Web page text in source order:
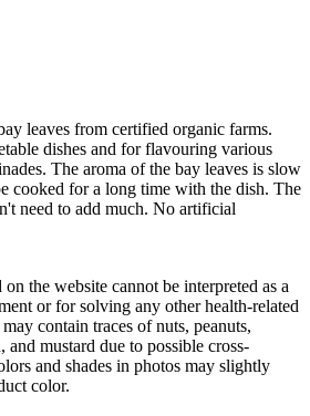
leaves from certified organic farms.
dishes and for flavouring various
The aroma of the bay leaves is slow
cooked for a long time with the dish. The
need to add much. No artificial
the website cannot be interpreted as a
or for solving any other health-related
contain traces of nuts, peanuts,
and mustard due to possible cross-
and shades in photos may slightly
color.